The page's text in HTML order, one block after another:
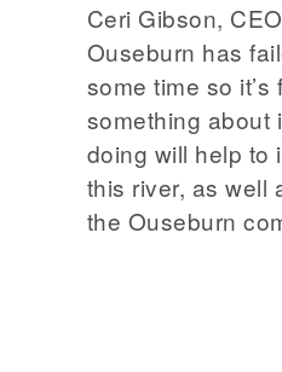
Ceri Gibson,
Ouseburn has
some time so
something about
doing will help to
this river, as well
the Ouseburn